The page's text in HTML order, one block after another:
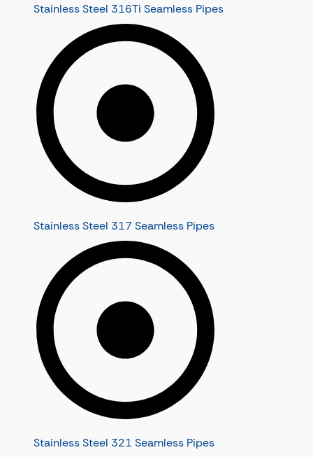
Stainless Steel 316Ti Seamless Pipes
Stainless Steel 317 Seamless Pipes
Stainless Steel 321 Seamless Pipes